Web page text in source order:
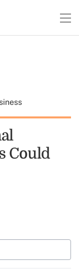
Could